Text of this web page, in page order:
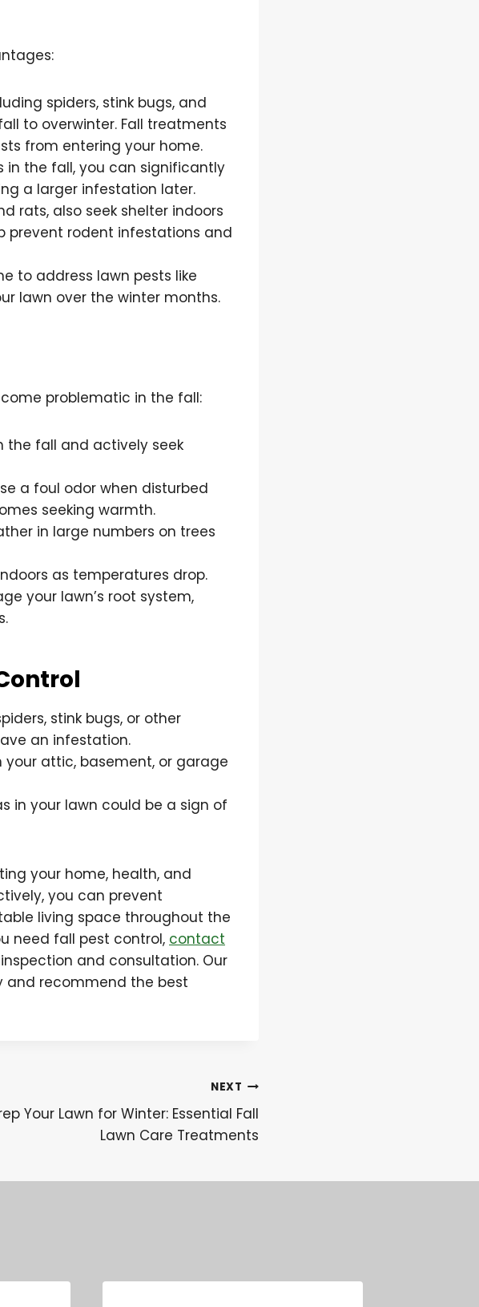
spiders, stink bugs, and
to overwinter. Fall treatments
from entering your home.
in the fall, you can significantly
a larger infestation later.
rats, also seek shelter indoors
prevent rodent infestations and
to address lawn pests like
lawn over the winter months.
problematic in the fall:
the fall and actively seek
a foul odor when disturbed
seeking warmth.
in large numbers on trees
as temperatures drop.
your lawn’s root system,
stink bugs, or other
an infestation.
your attic, basement, or garage
in your lawn could be a sign of
your home, health, and
you can prevent
living space throughout the
need fall pest control, contact
and consultation. Our
and recommend the best
NEXT
Your Lawn for Winter: Essential Fall
Lawn Care Treatments